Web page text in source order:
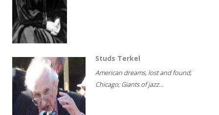
Studs Terkel
American dreams, lost and found;
Chicago; Giants of jazz...